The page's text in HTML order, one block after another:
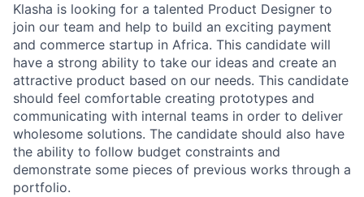
Klasha is looking for a talented Product Designer to
join our team and help to build an exciting payment
and commerce startup in Africa. This candidate will
have a strong ability to take our ideas and create an
attractive product based on our needs. This candidate
should feel comfortable creating prototypes and
communicating with internal teams in order to deliver
wholesome solutions. The candidate should also have
the ability to follow budget constraints and
demonstrate some pieces of previous works through a
portfolio.